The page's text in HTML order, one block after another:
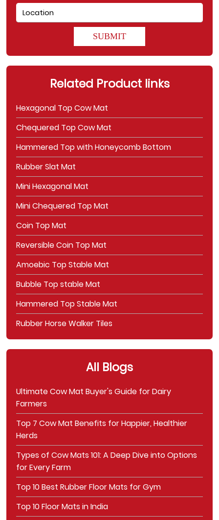
SUBMIT
Related Product links
Hexagonal Top Cow Mat
Chequered Top Cow Mat
Hammered Top with Honeycomb Bottom
Rubber Slat Mat
Mini Hexagonal Mat
Mini Chequered Top Mat
Coin Top Mat
Reversible Coin Top Mat
Amoebic Top Stable Mat
Bubble Top stable Mat
Hammered Top Stable Mat
Rubber Horse Walker Tiles
All Blogs
Ultimate Cow Mat Buyer's Guide for Dairy
Farmers
Top 7 Cow Mat Benefits for Happier, Healthier
Herds
Types of Cow Mats 101: A Deep Dive into Options
for Every Farm
Top 10 Best Rubber Floor Mats for Gym
Top 10 Floor Mats in India